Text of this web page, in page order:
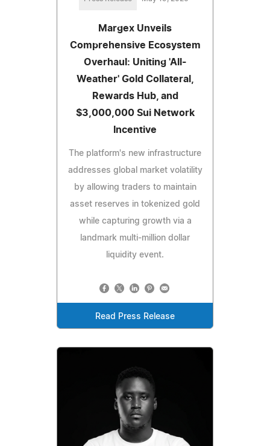
Margex Unveils
Comprehensive Ecosystem
Overhaul: Uniting 'All-
Weather' Gold Collateral,
Rewards Hub, and
$3,000,000 Sui Network
Incentive
The platform's new infrastructure
addresses global market volatility
by allowing traders to maintain
asset reserves in tokenized gold
while capturing growth via a
landmark multi-million dollar
liquidity event.
Read Press Release